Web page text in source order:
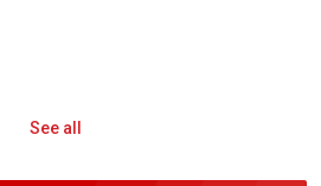
See all